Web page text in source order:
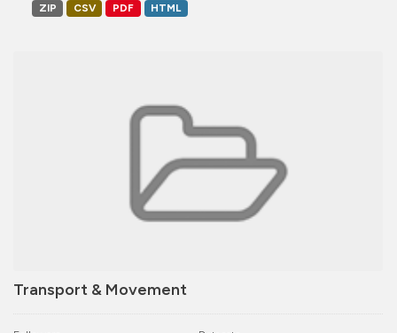
Transport & Movement
ZIP CSV PDF HTML